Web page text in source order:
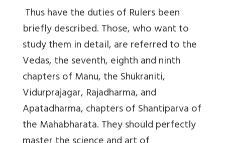
Thus have the duties of Rulers been
briefly described. Those, who want to
study them in detail, are referred to the
Vedas, the seventh, eighth and ninth
chapters of Manu, the Shukraniti,
Vidurprajagar, Rajadharma, and
Apatadharma, chapters of Shantiparva of
the Mahabharata. They should perfectly